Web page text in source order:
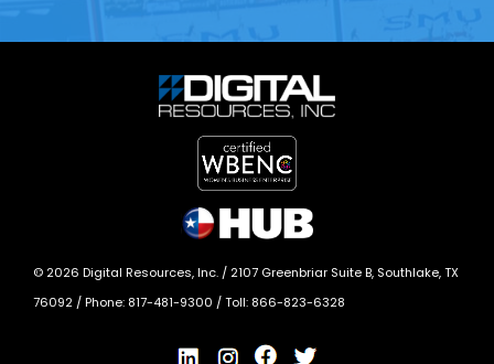
© 2026 Digital Resources, Inc. / 2107 Greenbriar Suite B, Southlake, TX
76092 / Phone: 817-481-9300 / Toll: 866-823-6328